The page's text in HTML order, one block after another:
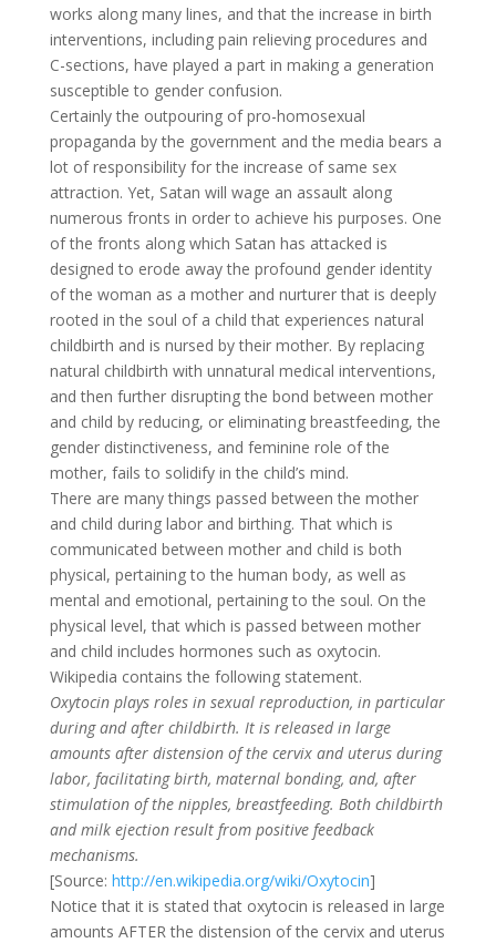
works along many lines, and that the increase in birth
interventions, including pain relieving procedures and
C-sections, have played a part in making a generation
susceptible to gender confusion.
Certainly the outpouring of pro-homosexual
propaganda by the government and the media bears a
lot of responsibility for the increase of same sex
attraction. Yet, Satan will wage an assault along
numerous fronts in order to achieve his purposes. One
of the fronts along which Satan has attacked is
designed to erode away the profound gender identity
of the woman as a mother and nurturer that is deeply
rooted in the soul of a child that experiences natural
childbirth and is nursed by their mother. By replacing
natural childbirth with unnatural medical interventions,
and then further disrupting the bond between mother
and child by reducing, or eliminating breastfeeding, the
gender distinctiveness, and feminine role of the
mother, fails to solidify in the child’s mind.
There are many things passed between the mother
and child during labor and birthing. That which is
communicated between mother and child is both
physical, pertaining to the human body, as well as
mental and emotional, pertaining to the soul. On the
physical level, that which is passed between mother
and child includes hormones such as oxytocin.
Wikipedia contains the following statement.
Oxytocin plays roles in sexual reproduction, in particular
during and after childbirth. It is released in large
amounts after distension of the cervix and uterus during
labor, facilitating birth, maternal bonding, and, after
stimulation of the nipples, breastfeeding. Both childbirth
and milk ejection result from positive feedback
mechanisms.
[Source: http://en.wikipedia.org/wiki/Oxytocin]
Notice that it is stated that oxytocin is released in large
amounts AFTER the distension of the cervix and uterus